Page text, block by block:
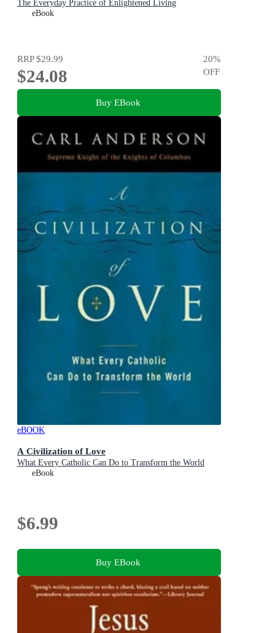
The Everyday Practice of Enlightened Living
eBook
RRP$29.99
$24.08
20%
OFF
Buy EBook
eBOOK
A Civilization of Love
What Every Catholic Can Do to Transform the World
eBook
$6.99
Buy EBook